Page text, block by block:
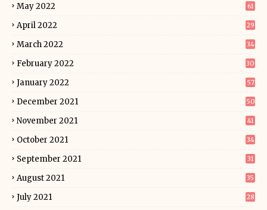
May 2022 61
April 2022 29
March 2022 34
February 2022 30
January 2022 57
December 2021 50
November 2021 41
October 2021 34
September 2021 31
August 2021 35
July 2021 28